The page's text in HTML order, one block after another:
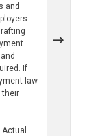
and
If
law
their